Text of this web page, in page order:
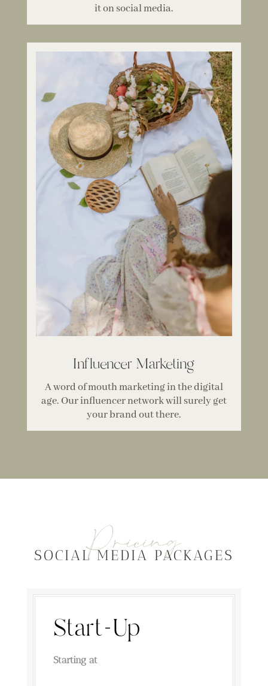
it on social media.
Influencer Marketing
A word of mouth marketing in the digital
age. Our influencer network will surely get
your brand out there.
Pricing
SOCIAL MEDIA PACKAGES
Start-Up
Starting at